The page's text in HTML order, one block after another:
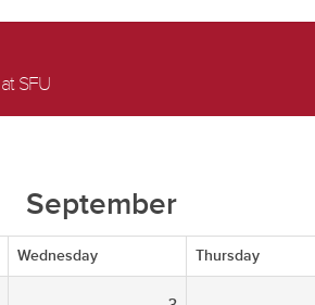
at SFU
September
Wednesday Thursday